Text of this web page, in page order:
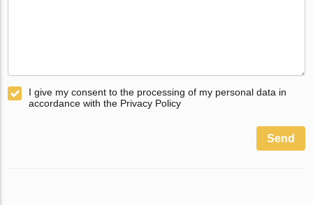
I give my consent to the processing of my personal data in
accordance with the Privacy Policy
Send